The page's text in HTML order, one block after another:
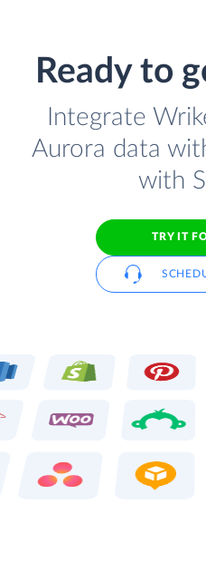
Ready to
Integrate
Aurora data
with
TRY IT